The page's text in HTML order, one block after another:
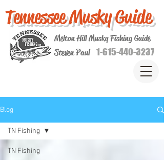
Tennessee Musky Guide
Steven Paul
Melton Hill Musky Fishing Guide
1-615-440-3237
Blog
TN Fishing
TN Fishing